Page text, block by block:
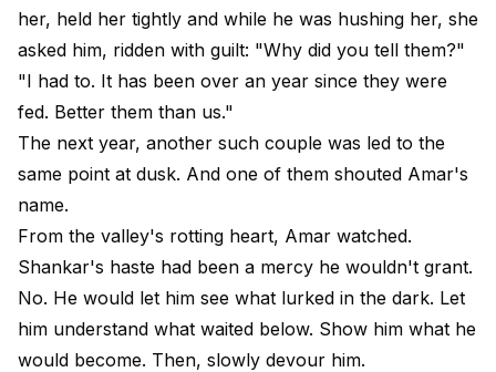
her, held her tightly and while he was hushing her, she
asked him, ridden with guilt: "Why did you tell them?"
"I had to. It has been over an year since they were
fed. Better them than us."
The next year, another such couple was led to the
same point at dusk. And one of them shouted Amar's
name.
From the valley's rotting heart, Amar watched.
Shankar's haste had been a mercy he wouldn't grant.
No. He would let him see what lurked in the dark. Let
him understand what waited below. Show him what he
would become. Then, slowly devour him.